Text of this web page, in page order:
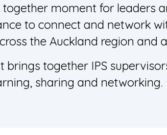
moment for leaders
to connect and network
the Auckland region and
brings together IPS
sharing and networking.